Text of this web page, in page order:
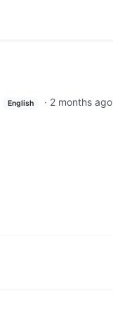
English · 2 months ago